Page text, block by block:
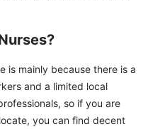
is mainly because there is a
and a limited local
so if you are
you can find decent